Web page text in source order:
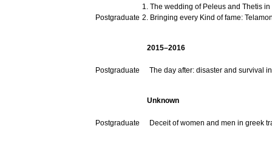
Postgraduate
The wedding of Peleus and Thetis
Bringing every Kind of fame:
2015–2016
Postgraduate The day after: disaster and survival
Unknown
Postgraduate Deceit of women and men in greek